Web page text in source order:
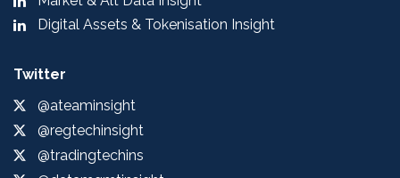
Digital Assets & Tokenisation Insight
Twitter
@ateaminsight
@regtechinsight
@tradingtechins